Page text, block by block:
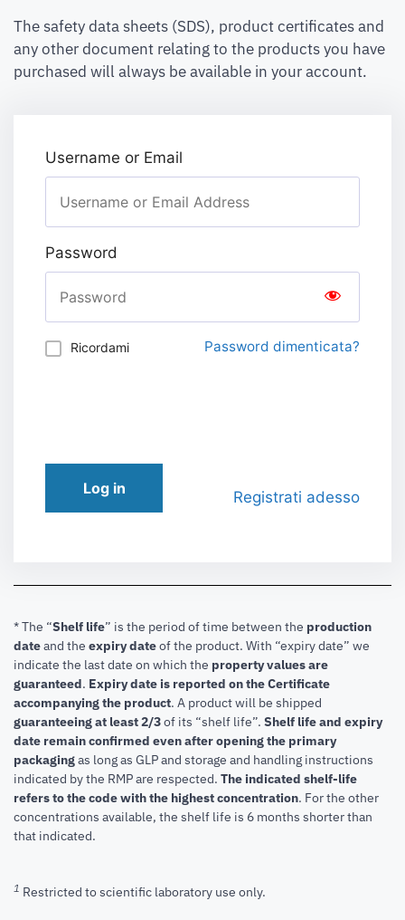
The safety data sheets (SDS), product certificates and
any other document relating to the products you have
purchased will always be available in your account.
Username or Email
Password
Ricordami Password dimenticata?
Log in Registrati adesso
* The “Shelf life” is the period of time between the production
dateand the expiry dateof the product. With “expiry date” we
indicate the last date on which the property values are
guaranteed. Expiry date is reported on the Certificate
accompanying the product. A product will be shipped
guaranteeing at least 2/3of its “shelf life”. Shelf life and expiry
date remain confirmed even after opening the primary
packagingas long as GLP and storage and handling instructions
indicated by the RMP are respected. The indicated shelf-life
refers to the code with the highest concentration. For the other
concentrations available, the shelf life is 6 months shorter than
that indicated.
1 Restricted to scientific laboratory use only.